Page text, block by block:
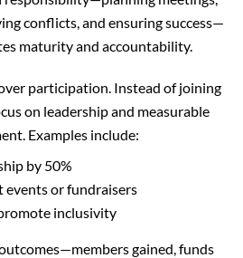
conflicts, and ensuring success—
maturity and accountability.
participation. Instead of joining
on leadership and measurable
Examples include:
by 50%
events or fundraisers
inclusivity
gained, funds